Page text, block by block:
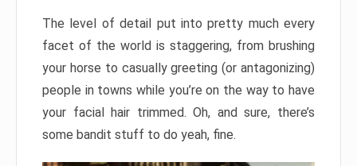
The level of detail put into pretty much every
facet of the world is staggering, from brushing
your horse to casually greeting (or antagonizing)
people in towns while you’re on the way to have
your facial hair trimmed. Oh, and sure, there’s
some bandit stuff to do yeah, fine.